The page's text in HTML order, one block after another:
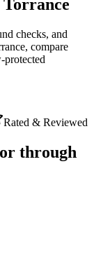
Torrance
checks, and
, compare
protected
Rated & Reviewed
through